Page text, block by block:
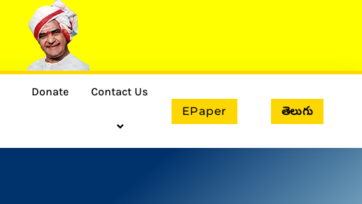
Donate
Contact Us
EPaper
తెలుగు